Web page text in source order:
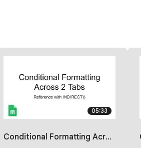
05:33
Conditional Formatting Across 2 Sheets